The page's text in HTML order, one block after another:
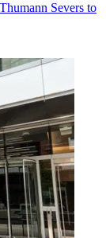
Severs to